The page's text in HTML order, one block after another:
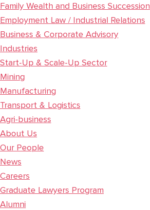
Family Wealth and Business Succession
Employment Law / Industrial Relations
Business & Corporate Advisory
Industries
Start-Up & Scale-Up Sector
Mining
Manufacturing
Transport & Logistics
Agri-business
About Us
Our People
News
Careers
Graduate Lawyers Program
Alumni